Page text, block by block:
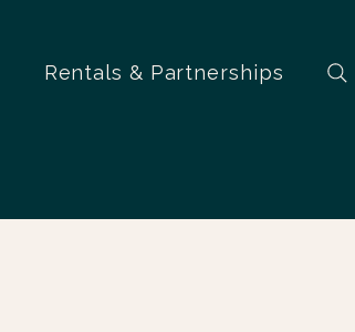
Rentals & Partnerships